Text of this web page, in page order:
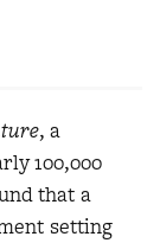
, a
100,000
that a
setting